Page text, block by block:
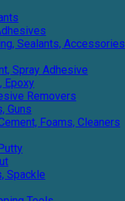
Sealants, Accessories
Spray Adhesive
Epoxy
Removers
Guns
Foams, Cleaners
Spackle